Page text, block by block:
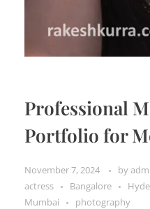
Professional
Portfolio for
November 7, 2024 by
actress
Bangalore
Mumbai
photography